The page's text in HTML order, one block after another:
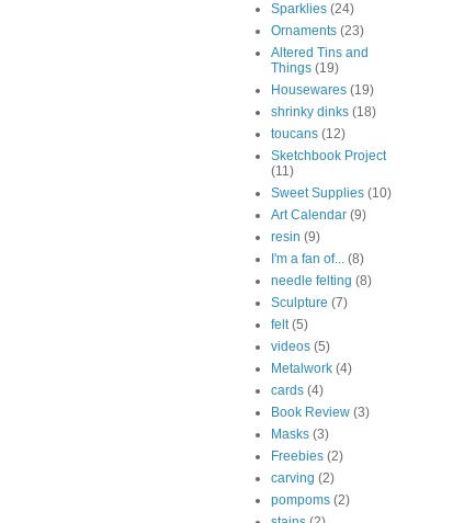
Sparklies (24)
Ornaments (23)
Altered Tins and
Things (19)
Housewares (19)
shrinky dinks (18)
toucans (12)
Sketchbook Project
(11)
Sweet Supplies (10)
Art Calendar (9)
resin (9)
I'm a fan of... (8)
needle felting (8)
Sculpture (7)
felt (5)
videos (5)
Metalwork (4)
cards (4)
Book Review (3)
Masks (3)
Freebies (2)
carving (2)
pompoms (2)